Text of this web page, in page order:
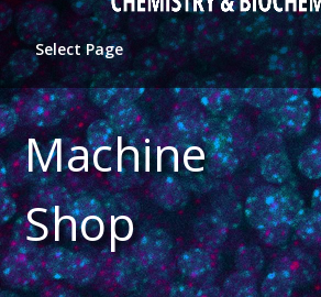
Select Page
Machine
Shop